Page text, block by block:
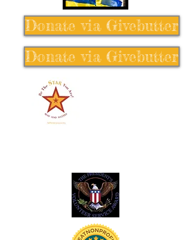
Donate via Givebutter
Donate via Givebutter